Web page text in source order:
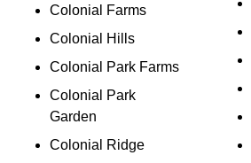
Colonial Farms
Colonial Hills
Colonial Park Farms
Colonial Park
Garden
Colonial Ridge